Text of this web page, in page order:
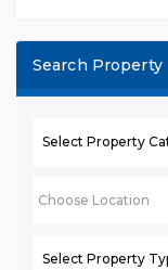
Search Property